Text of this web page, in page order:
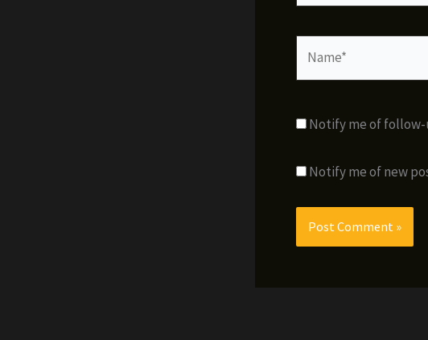
Notify me of
Notify me of new